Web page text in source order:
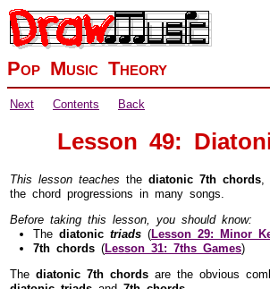
Pop Music Theory
Next Contents Back
Lesson 49:
This lesson teaches the diatonic 7th chords
the chord progressions in many songs.
Before taking this lesson, you should know:
The diatonic triads (Lesson 29: Minor
7th chords (Lesson 31: 7ths Games)
The diatonic 7th chords are the obvious
diatonic triads and 7th chords